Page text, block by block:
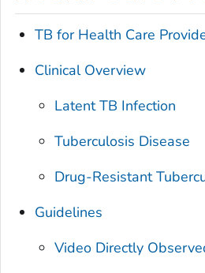
TB for Health Care
Clinical Overview
Latent TB Infection
Tuberculosis Disease
Drug-Resistant
Guidelines
Video Directly